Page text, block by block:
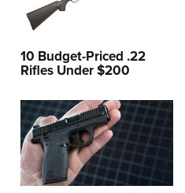
10 Budget-Priced .22
Rifles Under $200